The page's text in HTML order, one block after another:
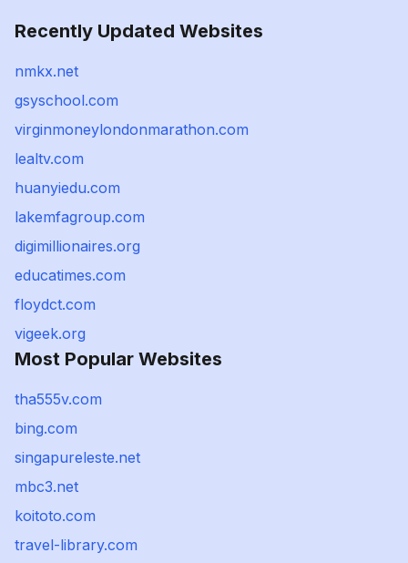
Recently Updated Websites
nmkx.net
gsyschool.com
virginmoneylondonmarathon.com
lealtv.com
huanyiedu.com
lakemfagroup.com
digimillionaires.org
educatimes.com
floydct.com
vigeek.org
Most Popular Websites
tha555v.com
bing.com
singapureleste.net
mbc3.net
koitoto.com
travel-library.com